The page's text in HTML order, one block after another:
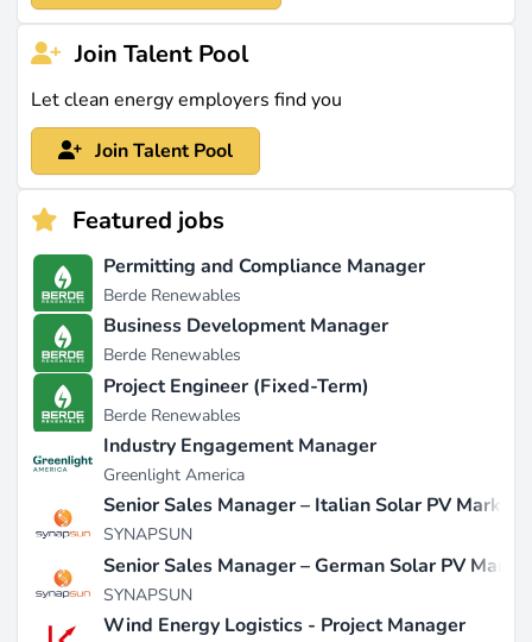
Join Talent Pool
Let clean energy employers find you
Join Talent Pool
Featured jobs
Permitting and Compliance Manager
Berde Renewables
Business Development Manager
Berde Renewables
Project Engineer (Fixed-Term)
Berde Renewables
Industry Engagement Manager
Greenlight America
Senior Sales Manager – Italian Solar PV Market
SYNAPSUN
Senior Sales Manager – German Solar PV
SYNAPSUN
Wind Energy Logistics - Project Manager